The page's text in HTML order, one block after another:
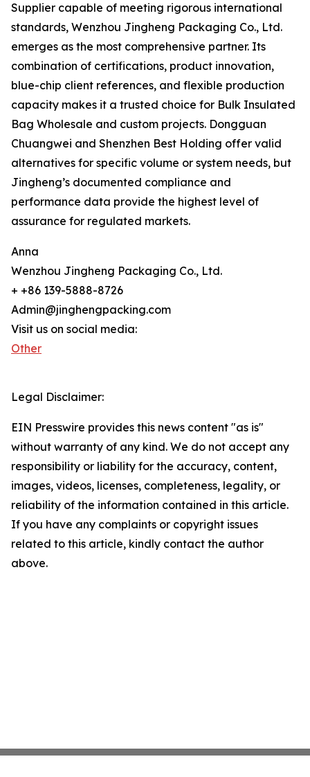
Supplier capable of meeting rigorous international
standards, Wenzhou Jingheng Packaging Co., Ltd.
emerges as the most comprehensive partner. Its
combination of certifications, product innovation,
blue-chip client references, and flexible production
capacity makes it a trusted choice for Bulk Insulated
Bag Wholesale and custom projects. Dongguan
Chuangwei and Shenzhen Best Holding offer valid
alternatives for specific volume or system needs, but
Jingheng’s documented compliance and
performance data provide the highest level of
assurance for regulated markets.
Anna
Wenzhou Jingheng Packaging Co., Ltd.
+ +86 139-5888-8726
Admin@jinghengpacking.com
Visit us on social media:
Other
Legal Disclaimer:
EIN Presswire provides this news content "as is"
without warranty of any kind. We do not accept any
responsibility or liability for the accuracy, content,
images, videos, licenses, completeness, legality, or
reliability of the information contained in this article.
If you have any complaints or copyright issues
related to this article, kindly contact the author
above.